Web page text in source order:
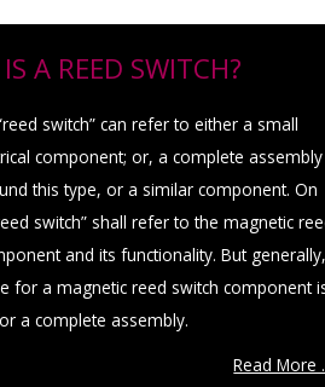
A REED SWITCH?
switch” can refer to either a small
component; or, a complete assembly
this type, or a similar component. On
switch” shall refer to the magnetic
and its functionality. But generally,
for a magnetic reed switch component
a complete assembly.
Read More